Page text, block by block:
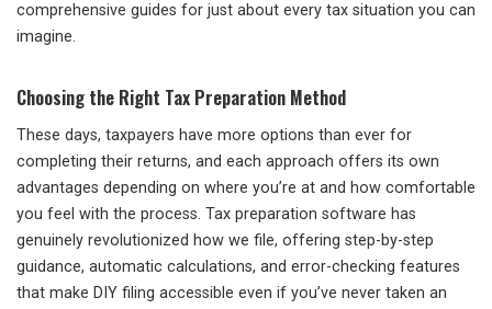
comprehensive guides for just about every tax situation you can
imagine.
Choosing the Right Tax Preparation Method
These days, taxpayers have more options than ever for
completing their returns, and each approach offers its own
advantages depending on where you’re at and how comfortable
you feel with the process. Tax preparation software has
genuinely revolutionized how we file, offering step-by-step
guidance, automatic calculations, and error-checking features
that make DIY filing accessible even if you’ve never taken an